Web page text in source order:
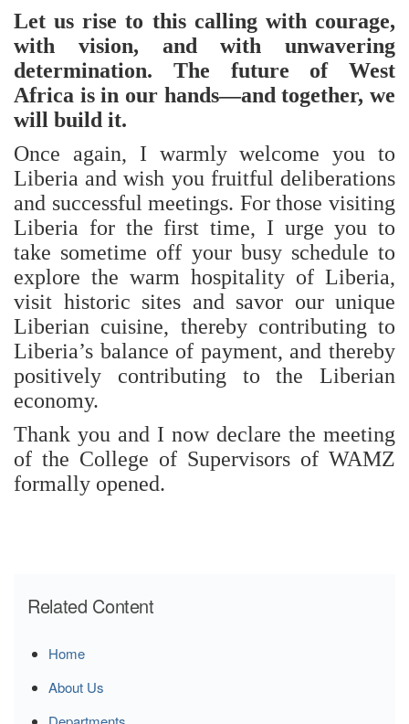
Let us rise to this calling with courage,
with vision, and with unwavering
determination. The future of West
Africa is in our hands—and together, we
will build it.
Once again, I warmly welcome you to
Liberia and wish you fruitful deliberations
and successful meetings. For those visiting
Liberia for the first time, I urge you to
take sometime off your busy schedule to
explore the warm hospitality of Liberia,
visit historic sites and savor our unique
Liberian cuisine, thereby contributing to
Liberia’s balance of payment, and thereby
positively contributing to the Liberian
economy.
Thank you and I now declare the meeting
of the College of Supervisors of WAMZ
formally opened.
Related Content
Home
About Us